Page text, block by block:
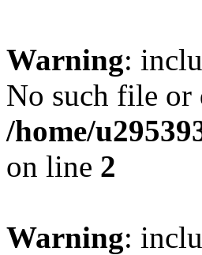
Warning:
No such file
/home/
on line 2
Warning: